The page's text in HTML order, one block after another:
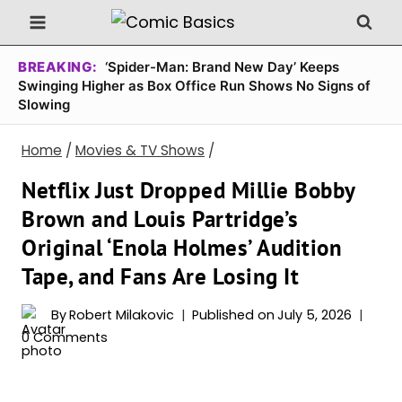
Skip
to
content
BREAKING: ‘Spider-Man: Brand New Day’ Keeps
Swinging Higher as Box Office Run Shows No Signs of
Slowing
Home / Movies & TV Shows /
Netflix Just Dropped Millie Bobby
Brown and Louis Partridge’s
Original ‘Enola Holmes’ Audition
Tape, and Fans Are Losing It
ByRobert Milakovic Published on July 5, 2026
0 Comments